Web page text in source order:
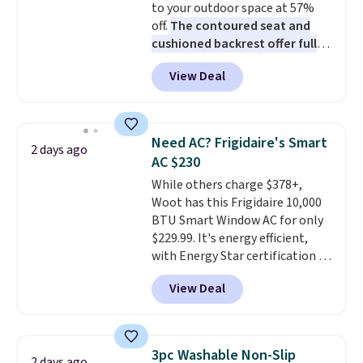
The linen-bamboo sets are my
favorite sheets ever.They’re
lightweight, breathable, and
get softer with every wash. As a
hot sleeper, I love that they
of warmth on cool nights.
to your outdoor space at 57%
off. The contoured seat and
cushioned backrest offer full
body support, and the wide
seating area fits any body
type. Armrests keep your arms
keeps drinks close by. It
normally sells for at least $120.
Note it's just available in the
pictured color Green for this
price.
View Deal
2 days ago
Need AC? Frigidaire's Smart
AC $230
While others charge $378+,
Woot has this Frigidaire 10,000
BTU Smart Window AC for only
$229.99. It's energy efficient,
with Energy Star certification to
back it up, and works with Alexa
and Google Home smart devices.
Or, control the ultra-quiet AC
Need a smaller unit? Check out
View Deal
3pc Washable Non-Slip